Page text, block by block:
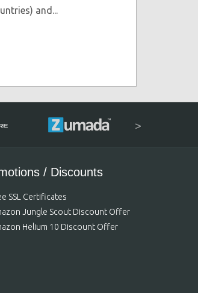
and...
>
/ Discounts
SSL Certificates
Jungle Scout Discount Offer
Helium 10 Discount Offer